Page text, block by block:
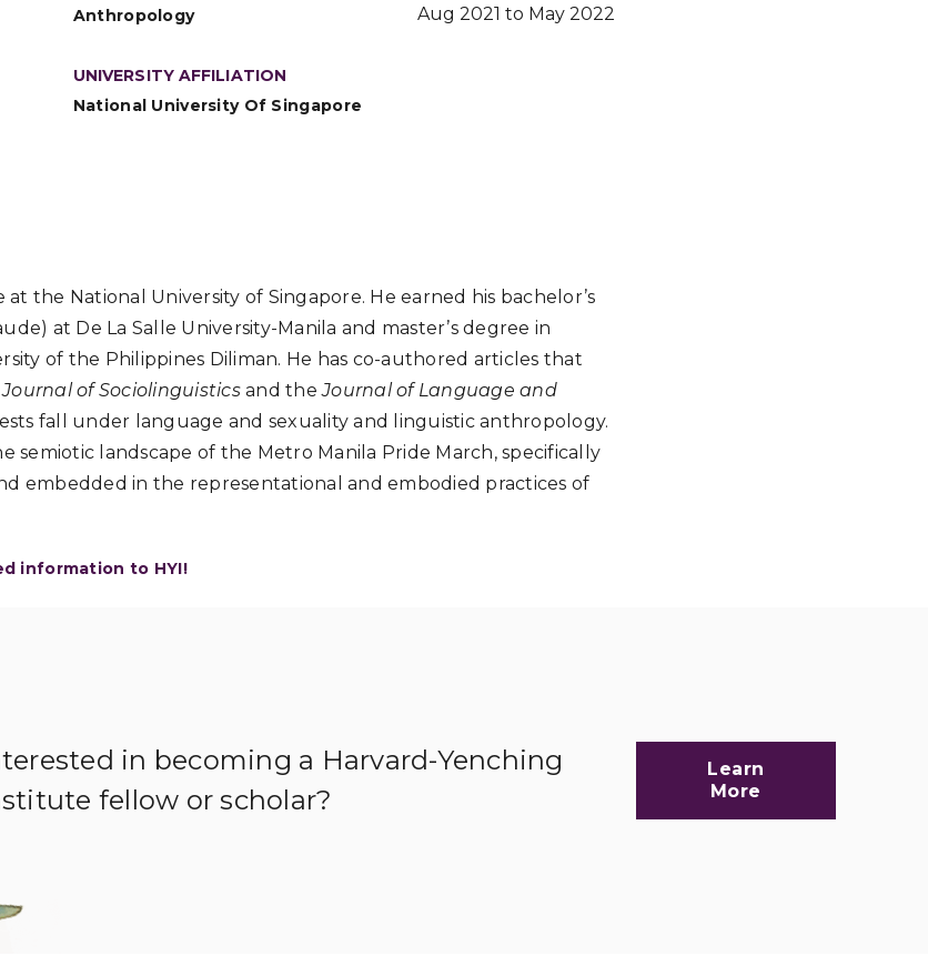
Anthropology
Aug 2021 to May 2022
UNIVERSITY AFFILIATION
National University Of Singapore
at the National University of Singapore. He earned his bachelor’s
at De La Salle University-Manila and master’s degree in
of the Philippines Diliman. He has co-authored articles that
Journal of Sociolinguisticsand theJournal of Language and
fall under language and sexuality and linguistic anthropology.
semiotic landscape of the Metro Manila Pride March, specifically
embedded in the representational and embodied practices of
information to HYI!
in becoming a Harvard-Yenching
fellow or scholar?
Learn
More